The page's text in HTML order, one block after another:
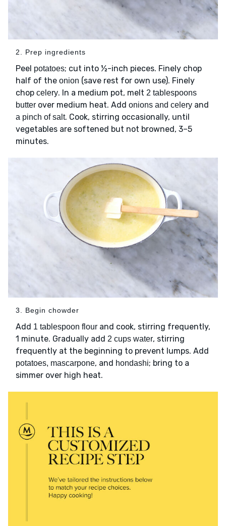
2. Prep ingredients
Peel potatoes; cut into ½-inch pieces. Finely chop
half of the onion (save rest for own use). Finely
chop celery. In a medium pot, melt 2 tablespoons
butter over medium heat. Add onions and celery and
a pinch of salt. Cook, stirring occasionally, until
vegetables are softened but not browned, 3–5
minutes.
3. Begin chowder
Add 1 tablespoon flour and cook, stirring frequently,
1 minute. Gradually add 2 cups water, stirring
frequently at the beginning to prevent lumps. Add
potatoes, mascarpone, and hondashi; bring to a
simmer over high heat.